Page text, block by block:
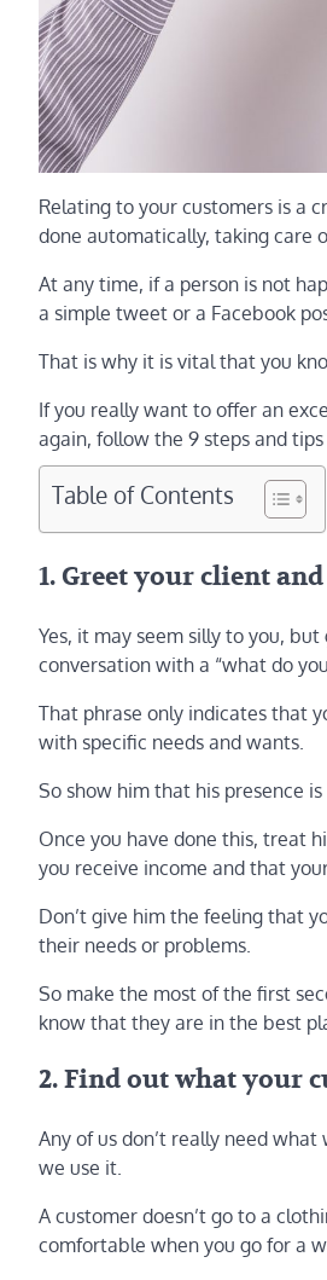
Relating to your customers is a
done automatically, taking care
At any time, if a person is not
a simple tweet or a Facebook
That is why it is vital that you
If you really want to offer an
again, follow the 9 steps and
Table of Contents
1. Greet your client
Yes, it may seem silly to you,
conversation with a “what do
That phrase only indicates that
with specific needs and wants.
So show him that his presence
Once you have done this, treat
you receive income and that
Don’t give him the feeling that
their needs or problems.
So make the most of the first
know that they are in the best
2. Find out what your
Any of us don’t really need
we use it.
A customer doesn’t go to a
comfortable when you go for a